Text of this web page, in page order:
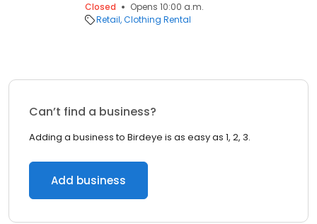
Closed
Opens 10:00 a.m.
Retail Clothing Rental
Can’t find a business?
Adding a business to Birdeye is as easy as 1, 2, 3.
Add business